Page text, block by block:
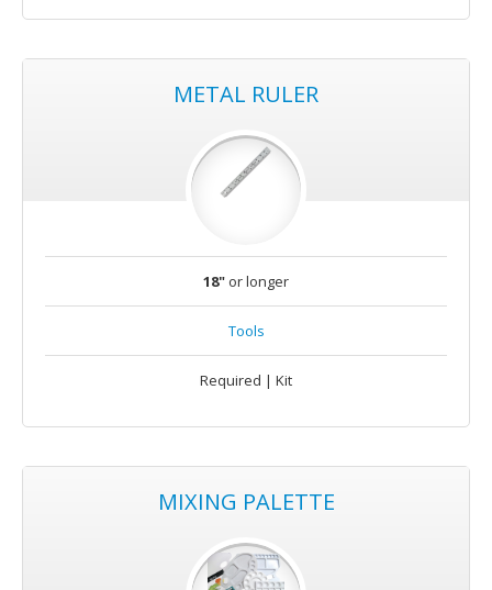
METAL RULER
18" or longer
Tools
Required | Kit
MIXING PALETTE